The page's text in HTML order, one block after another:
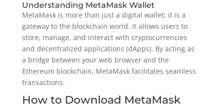
Understanding MetaMask Wallet
MetaMask is more than just a digital wallet; it is a
gateway to the blockchain world. It allows users to
store, manage, and interact with cryptocurrencies
and decentralized applications (dApps). By acting as
a bridge between your web browser and the
Ethereum blockchain, MetaMask facilitates seamless
transactions.
How to Download MetaMask